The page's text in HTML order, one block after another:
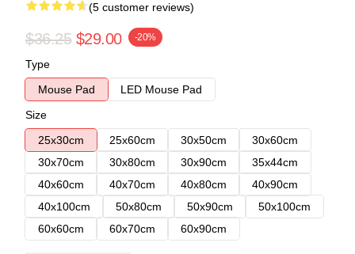
(5 customer reviews)
$36.25 $29.00 -20%
Type
Mouse Pad
LED Mouse Pad
Size
25x30cm
25x60cm 30x50cm
30x60cm
30x70cm
30x80cm 30x90cm
35x44cm
40x60cm
40x70cm 40x80cm
40x90cm
40x100cm
50x80cm 50x90cm
50x100cm
60x60cm
60x70cm 60x90cm